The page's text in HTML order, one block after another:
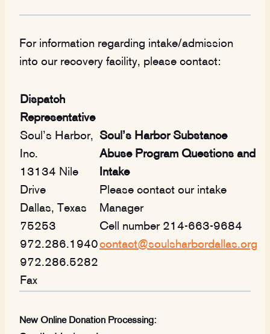
For information regarding intake/admission
into our recovery facility, please contact:
Dispatch
Representative
Soul’s Harbor,
Inc.
13134 Nile
Drive
Dallas, Texas
75253
972.286.1940
972.286.5282
Fax
Soul’s Harbor Substance
Abuse Program Questions and
Intake
Please contact our intake
Manager
Cell number 214-663-9684
contact@soulsharbordallas.org
New Online Donation Processing: